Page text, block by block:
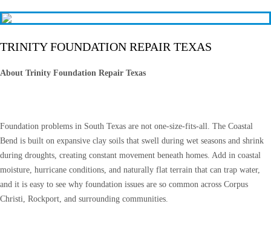
TRINITY FOUNDATION REPAIR TEXAS
About Trinity Foundation Repair Texas
Foundation problems in South Texas are not one-size-fits-all. The Coastal
Bend is built on expansive clay soils that swell during wet seasons and shrink
during droughts, creating constant movement beneath homes. Add in coastal
moisture, hurricane conditions, and naturally flat terrain that can trap water,
and it is easy to see why foundation issues are so common across Corpus
Christi, Rockport, and surrounding communities.